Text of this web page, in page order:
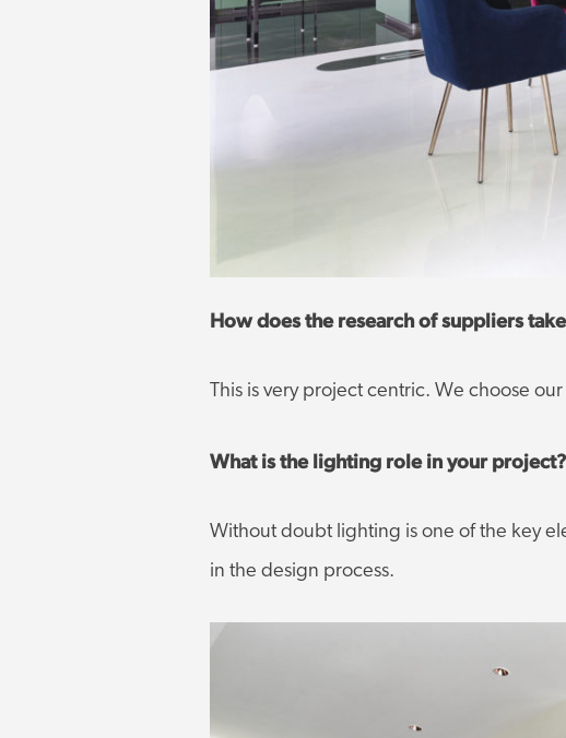
How does the research of suppliers
This is very project centric. We choose
What is the lighting role in your
Without doubt lighting is one of the key
in the design process.